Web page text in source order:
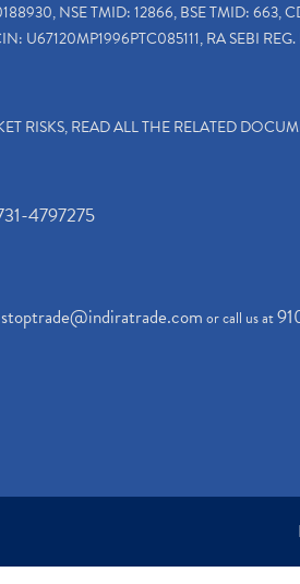
NSE TMID: 12866, BSE TMID: 663,
U67120MP1996PTC085111, RA SEBI
RISKS, READ ALL THE RELATED
4797275
stoptrade@indiratrade.comor call us at